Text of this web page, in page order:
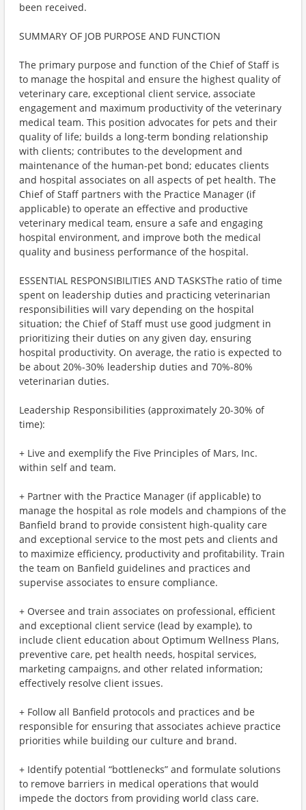
been received.
SUMMARY OF JOB PURPOSE AND FUNCTION
The primary purpose and function of the Chief of Staff is
to manage the hospital and ensure the highest quality of
veterinary care, exceptional client service, associate
engagement and maximum productivity of the veterinary
medical team. This position advocates for pets and their
quality of life; builds a long-term bonding relationship
with clients; contributes to the development and
maintenance of the human-pet bond; educates clients
and hospital associates on all aspects of pet health. The
Chief of Staff partners with the Practice Manager (if
applicable) to operate an effective and productive
veterinary medical team, ensure a safe and engaging
hospital environment, and improve both the medical
quality and business performance of the hospital.
ESSENTIAL RESPONSIBILITIES AND TASKSThe ratio of time
spent on leadership duties and practicing veterinarian
responsibilities will vary depending on the hospital
situation; the Chief of Staff must use good judgment in
prioritizing their duties on any given day, ensuring
hospital productivity. On average, the ratio is expected to
be about 20%-30% leadership duties and 70%-80%
veterinarian duties.
Leadership Responsibilities (approximately 20-30% of
time):
+ Live and exemplify the Five Principles of Mars, Inc.
within self and team.
+ Partner with the Practice Manager (if applicable) to
manage the hospital as role models and champions of the
Banfield brand to provide consistent high-quality care
and exceptional service to the most pets and clients and
to maximize efficiency, productivity and profitability. Train
the team on Banfield guidelines and practices and
supervise associates to ensure compliance.
+ Oversee and train associates on professional, efficient
and exceptional client service (lead by example), to
include client education about Optimum Wellness Plans,
preventive care, pet health needs, hospital services,
marketing campaigns, and other related information;
effectively resolve client issues.
+ Follow all Banfield protocols and practices and be
responsible for ensuring that associates achieve practice
priorities while building our culture and brand.
+ Identify potential “bottlenecks” and formulate solutions
to remove barriers in medical operations that would
impede the doctors from providing world class care.